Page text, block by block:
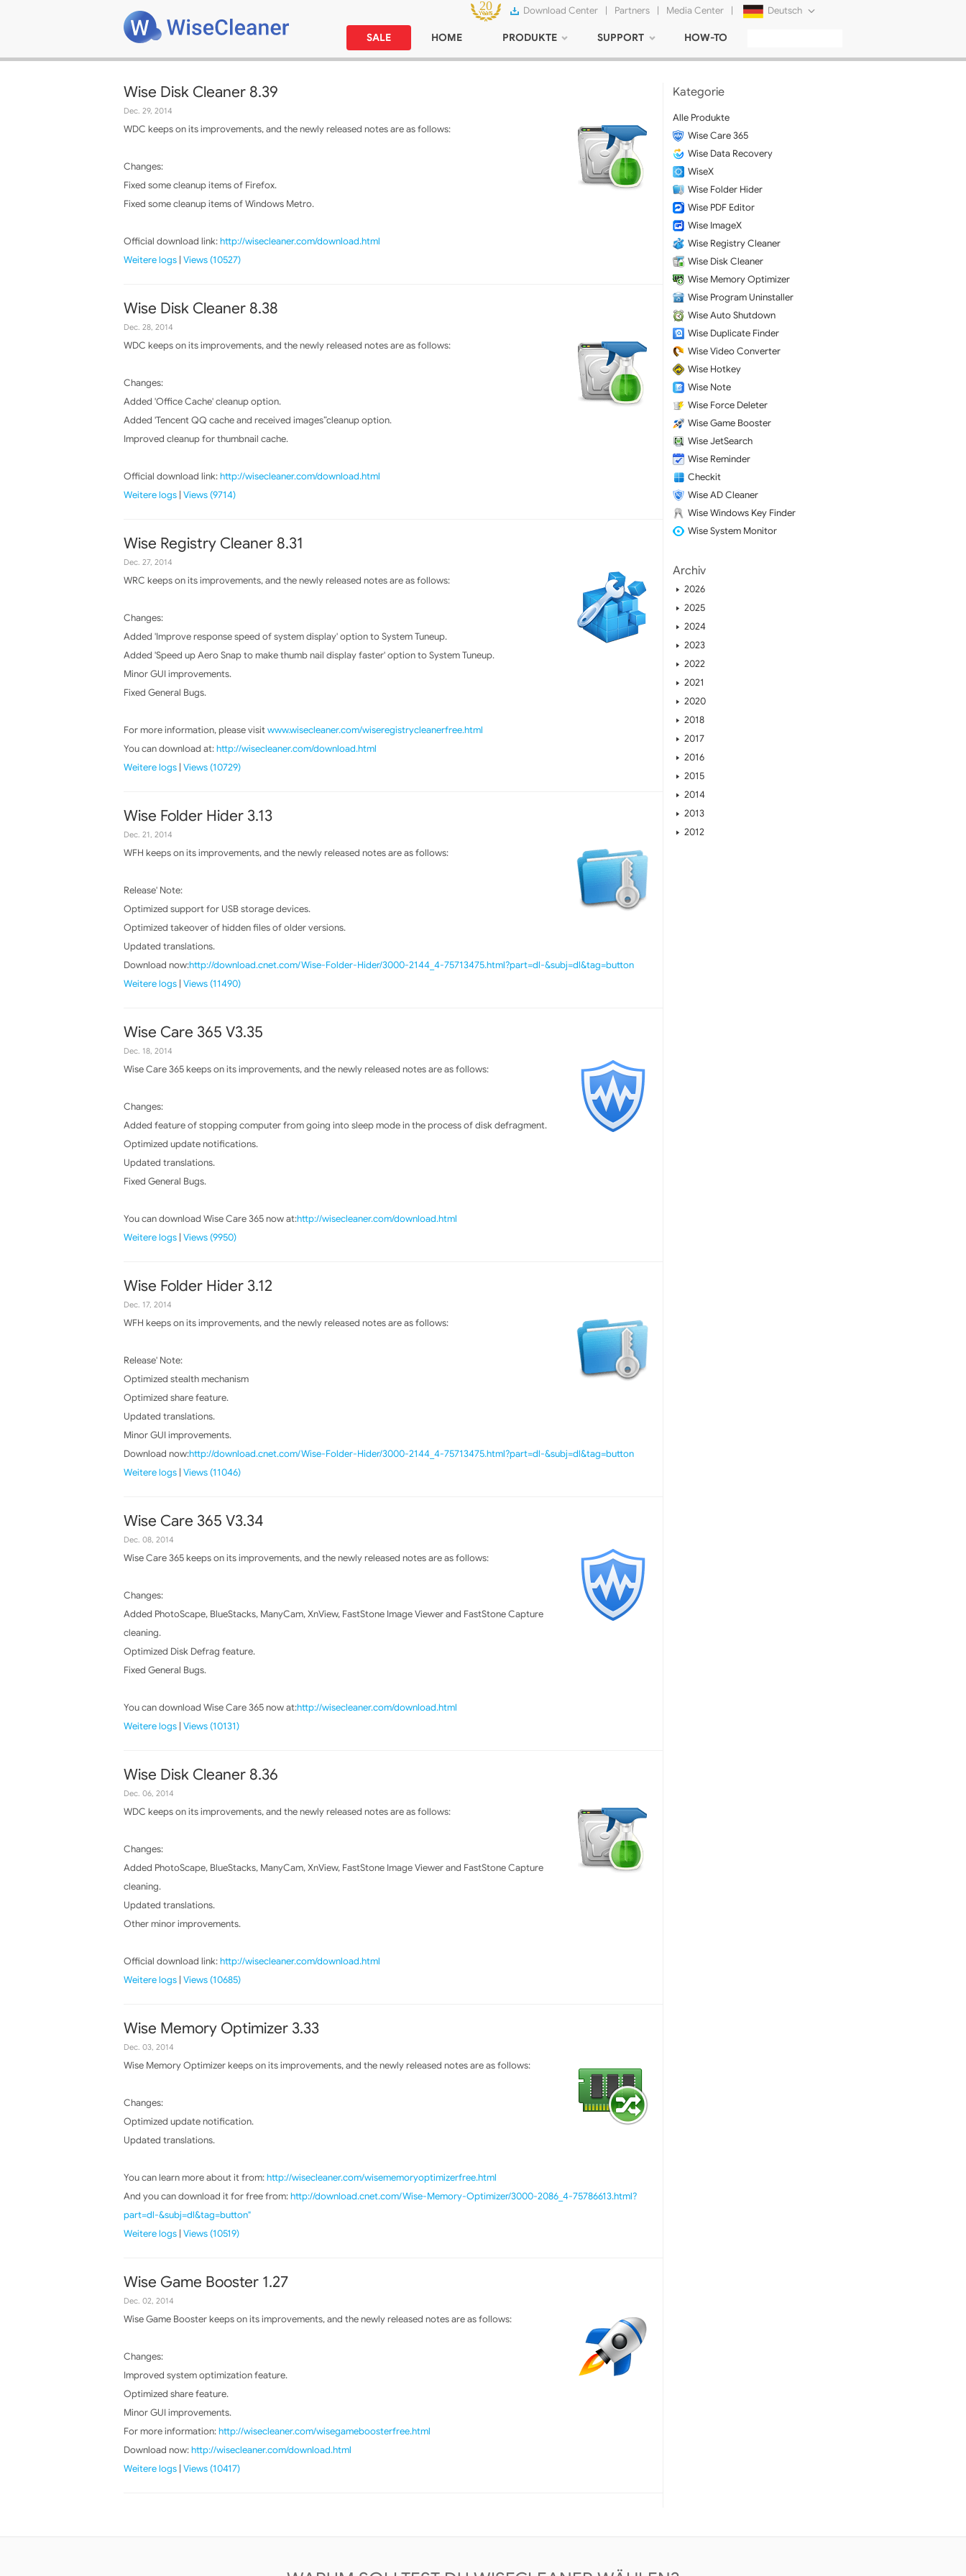
Download Center | Partners | Media Center | Deutsch
Tiếng Việt
SALE HOME PRODUKTE SUPPORT HOW-TO
Wise Disk Cleaner 8.39
Dec. 29, 2014
WDC keeps on its improvements, and the newly released notes are as follows:
Changes:
Fixed some cleanup items of Firefox.
Fixed some cleanup items of Windows Metro.
Official download link:http://wisecleaner.com/download.html
Weitere logs | Views (10527)
Wise Disk Cleaner 8.38
Dec. 28, 2014
WDC keeps on its improvements, and the newly released notes are as follows:
Changes:
Added 'Office Cache' cleanup option.
Added 'Tencent QQ cache and received images”cleanup option.
Improved cleanup for thumbnail cache.
Official download link:http://wisecleaner.com/download.html
Weitere logs | Views (9714)
Wise Registry Cleaner 8.31
Dec. 27, 2014
WRC keeps on its improvements, and the newly released notes are as follows:
Changes:
Added 'Improve response speed of system display' option to System Tuneup.
Added 'Speed up Aero Snap to make thumb nail display faster' option to System Tuneup.
Minor GUI improvements.
Fixed General Bugs.
For more information, please visitwww.wisecleaner.com/wiseregistrycleanerfree.html
You can download at:http://wisecleaner.com/download.html
Weitere logs | Views (10729)
Wise Folder Hider 3.13
Dec. 21, 2014
WFH keeps on its improvements, and the newly released notes are as follows:
Release' Note:
Optimized support for USB storage devices.
Optimized takeover of hidden files of older versions.
Updated translations.
Download now:http://download.cnet.com/Wise-Folder-Hider/3000-2144_4-75713475.html?part=dl-&subj=dl&tag=button
Weitere logs | Views (11490)
Wise Care 365 V3.35
Dec. 18, 2014
Wise Care 365 keeps on its improvements, and the newly released notes are as follows:
Changes:
Added feature of stopping computer from going into sleep mode in the process of disk defragment.
Optimized update notifications.
Updated translations.
Fixed General Bugs.
You can download Wise Care 365 now at:http://wisecleaner.com/download.html
Weitere logs | Views (9950)
Wise Folder Hider 3.12
Dec. 17, 2014
WFH keeps on its improvements, and the newly released notes are as follows:
Release' Note:
Optimized stealth mechanism
Optimized share feature.
Updated translations.
Minor GUI improvements.
Download now:http://download.cnet.com/Wise-Folder-Hider/3000-2144_4-75713475.html?part=dl-&subj=dl&tag=button
Weitere logs | Views (11046)
Wise Care 365 V3.34
Dec. 08, 2014
Wise Care 365 keeps on its improvements, and the newly released notes are as follows:
Changes:
Added PhotoScape, BlueStacks, ManyCam, XnView, FastStone Image Viewer and FastStone Capture
cleaning.
Optimized Disk Defrag feature.
Fixed General Bugs.
You can download Wise Care 365 now at:http://wisecleaner.com/download.html
Weitere logs | Views (10131)
Wise Disk Cleaner 8.36
Dec. 06, 2014
WDC keeps on its improvements, and the newly released notes are as follows:
Changes:
Added PhotoScape, BlueStacks, ManyCam, XnView, FastStone Image Viewer and FastStone Capture
cleaning.
Updated translations.
Other minor improvements.
Official download link:http://wisecleaner.com/download.html
Weitere logs | Views (10685)
Wise Memory Optimizer 3.33
Dec. 03, 2014
Wise Memory Optimizer keeps on its improvements, and the newly released notes are as follows:
Changes:
Optimized update notification.
Updated translations.
You can learn more about it from:http://wisecleaner.com/wisememoryoptimizerfree.html
And you can download it for free from:http://download.cnet.com/Wise-Memory-Optimizer/3000-2086_4-75786613.html?
part=dl-&subj=dl&tag=button"
Weitere logs | Views (10519)
Wise Game Booster 1.27
Dec. 02, 2014
Wise Game Booster keeps on its improvements, and the newly released notes are as follows:
Changes:
Improved system optimization feature.
Optimized share feature.
Minor GUI improvements.
For more information:http://wisecleaner.com/wisegameboosterfree.html
Download now:http://wisecleaner.com/download.html
Weitere logs | Views (10417)
Kategorie
Alle Produkte
Wise Care 365
Wise Data Recovery
WiseX
Wise Folder Hider
Wise PDF Editor
Wise ImageX
Wise Registry Cleaner
Wise Disk Cleaner
Wise Memory Optimizer
Wise Program Uninstaller
Wise Auto Shutdown
Wise Duplicate Finder
Wise Video Converter
Wise Hotkey
Wise Note
Wise Force Deleter
Wise Game Booster
Wise JetSearch
Wise Reminder
Checkit
Wise AD Cleaner
Wise Windows Key Finder
Wise System Monitor
Archiv
2026
2025
2024
2023
2022
2021
2020
2018
2017
2016
2015
2014
2013
2012